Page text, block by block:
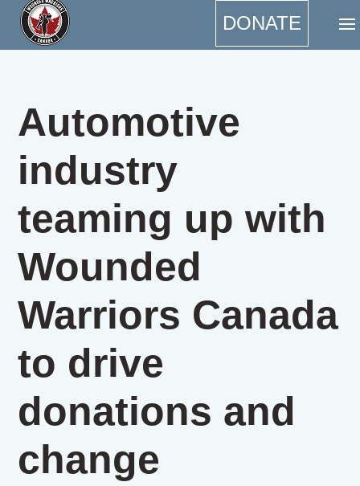
DONATE
Automotive
industry
teaming up with
Wounded
Warriors Canada
to drive
donations and
change